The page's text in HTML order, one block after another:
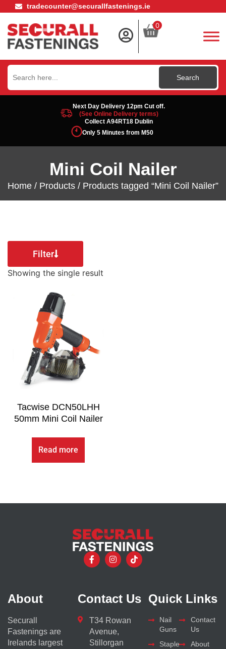
tradecounter@securallfastenings.ie
0
Search
for:
Next Day Delivery 12pm Cut off.
(See Online Delivery terms)
Collect A94RT18 Dublin
Only 5 Minutes from M50
Mini Coil Nailer
Home / Products / Products tagged “Mini Coil Nailer”
Filter
Showing the single result
Tacwise DCN50LHH
50mm Mini Coil Nailer
Read more
About
Securall
Fastenings are
Irelands largest
Contact Us
T34 Rowan
Avenue,
Stillorgan
Quick Links
Nail
Guns
Staple
Contact
Us
About